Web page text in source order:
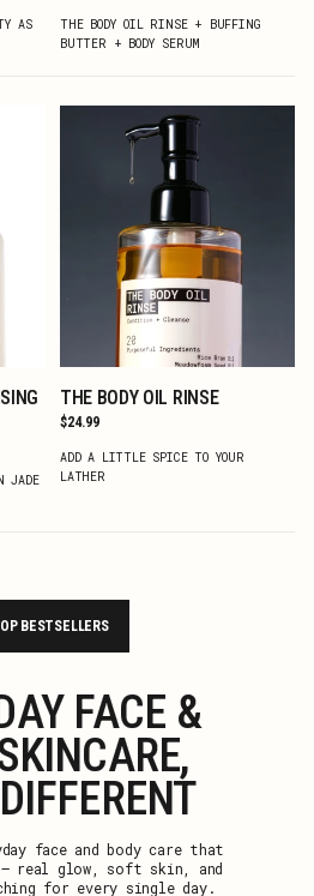
AS
THE BODY OIL RINSE + BUFFING
BUTTER + BODY SERUM
JADE
ADD TO CART
THE BODY OIL RINSE
Regular
$24.99
ADD A LITTLE SPICE TO YOUR
LATHER
BESTSELLERS
FACE &
face and body care that
real glow, soft skin, and
for every single day.